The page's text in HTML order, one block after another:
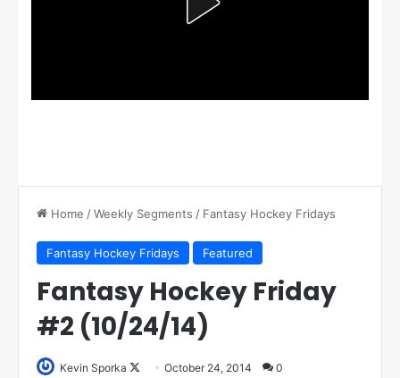
Home /Weekly Segments / Fantasy Hockey Fridays
Fantasy Hockey Fridays Featured
Fantasy Hockey Friday
#2 (10/24/14)
Kevin Sporka October 24, 2014 0